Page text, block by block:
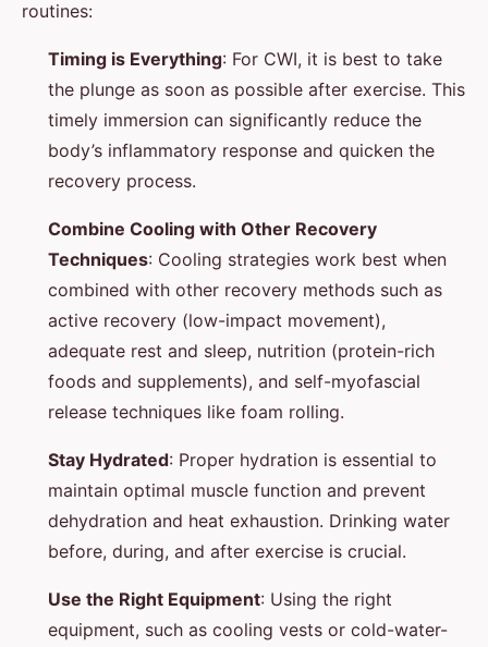
routines:
Timing is Everything: For CWI, it is best to take
the plunge as soon as possible after exercise. This
timely immersion can significantly reduce the
body’s inflammatory response and quicken the
recovery process.
Combine Cooling with Other Recovery
Techniques: Cooling strategies work best when
combined with other recovery methods such as
active recovery (low-impact movement),
adequate rest and sleep, nutrition (protein-rich
foods and supplements), and self-myofascial
release techniques like foam rolling.
Stay Hydrated: Proper hydration is essential to
maintain optimal muscle function and prevent
dehydration and heat exhaustion. Drinking water
before, during, and after exercise is crucial.
Use the Right Equipment: Using the right
equipment, such as cooling vests or cold-water-